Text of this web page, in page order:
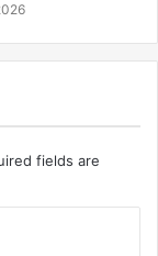
fields are